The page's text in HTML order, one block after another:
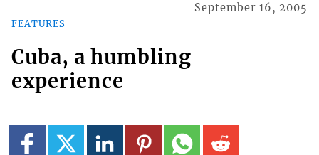
FEATURES
September 16, 2005
Cuba, a humbling
experience